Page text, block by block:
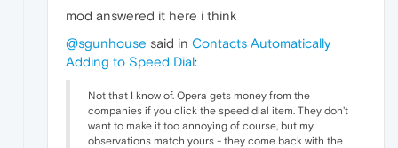
mod answered it here i think
@sgunhouse said in Contacts Automatically
Adding to Speed Dial:
Not that I know of. Opera gets money from the
companies if you click the speed dial item. They don't
want to make it too annoying of course, but my
observations match yours - they come back with the